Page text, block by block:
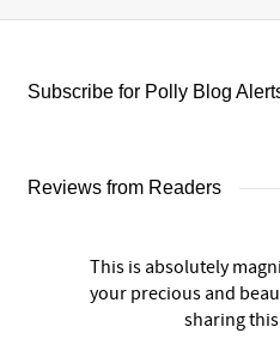
Subscribe for Polly Blog
Reviews from Readers
This is absolutely
your precious and
sharing